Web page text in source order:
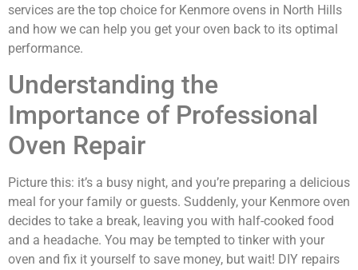
services are the top choice for Kenmore ovens in North Hills
and how we can help you get your oven back to its optimal
performance.
Understanding the
Importance of Professional
Oven Repair
Picture this: it’s a busy night, and you’re preparing a delicious
meal for your family or guests. Suddenly, your Kenmore oven
decides to take a break, leaving you with half-cooked food
and a headache. You may be tempted to tinker with your
oven and fix it yourself to save money, but wait! DIY repairs